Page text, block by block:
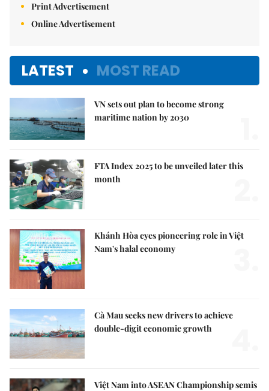
Print Advertisement
Online Advertisement
LATEST MOST READ
VN sets out plan to become strong
maritime nation by 2030
FTA Index 2025 to be unveiled later this
month
Khánh Hòa eyes pioneering role in Việt
Nam's halal economy
Cà Mau seeks new drivers to achieve
double-digit economic growth
Việt Nam into ASEAN Championship semis